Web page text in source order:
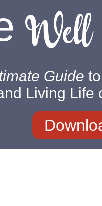
Well
Guide
Living Life